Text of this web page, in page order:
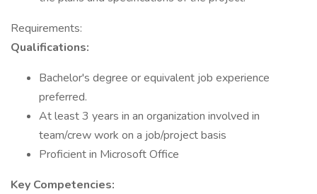
Requirements:
Qualifications:
Bachelor's degree or equivalent job experience
preferred.
At least 3 years in an organization involved in
team/crew work on a job/project basis
Proficient in Microsoft Office
Key Competencies: